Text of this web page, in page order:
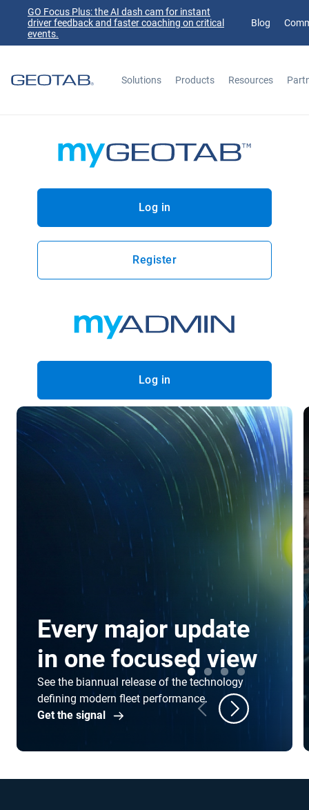
GO Focus Plus: the AI dash cam for instant
driver feedback and faster coaching on critical
events.
Blog
Solutions Products Resources
Log in
Register
Log in
Every major update
in one focused view
See the biannual release of the technology
defining modern fleet performance.
Get the signal